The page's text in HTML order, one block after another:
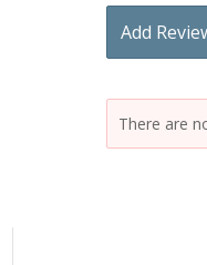
Add
There are